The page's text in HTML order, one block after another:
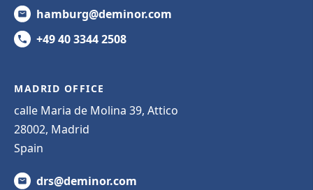
hamburg@deminor.com
+49 40 3344 2508
MADRID OFFICE
calle Maria de Molina 39, Attico
28002, Madrid
Spain
drs@deminor.com